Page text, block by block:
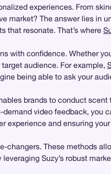
experiences. From
market? The answer lies in
that resonate. That’s where
with confidence. Whether
audience. For example,
being able to ask your
brands to conduct
demand video feedback, you
experience and ensuring
changers. These methods
Suzy’s robust